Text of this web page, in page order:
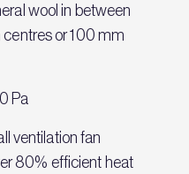
wool in between
or 100 mm
Pa
ventilation fan
80% efficient heat